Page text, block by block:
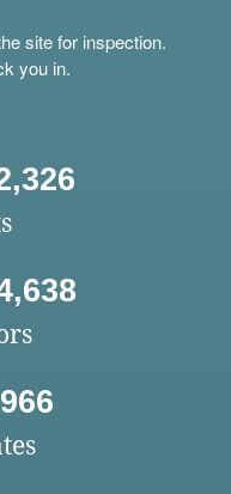
site for inspection.
you in.